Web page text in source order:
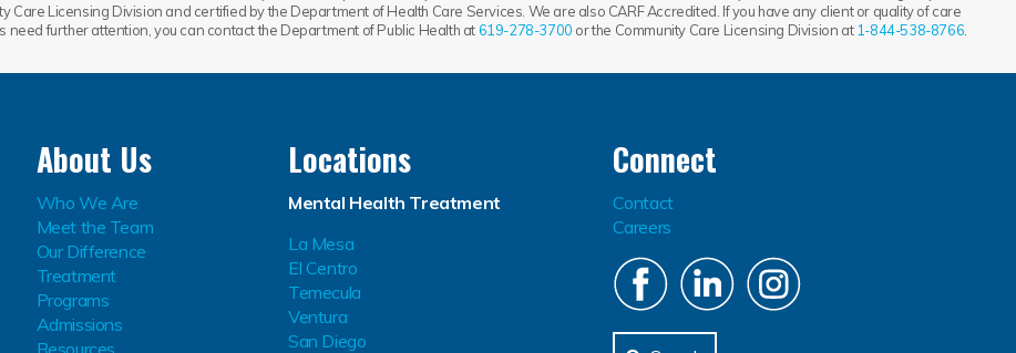
Care Licensing Division and certified by the Department of Health Care Services. We are also CARF Accredited. If you have any client or quality of care
need further attention, you can contact the Department of Public Health at619-278-3700 or the Community Care Licensing Division at 1-844-538-8766
About Us
Who We Are
Meet the Team
Our Difference
Treatment
Programs
Admissions
Resources
Locations
Mental Health Treatment
La Mesa
El Centro
Temecula
Ventura
San Diego
Connect
Contact
Careers